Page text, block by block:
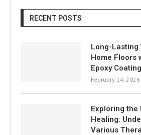
RECENT POSTS
Long-Lasting
Home Floors
Epoxy
February 14, 2026
Exploring the
Healing:
Various